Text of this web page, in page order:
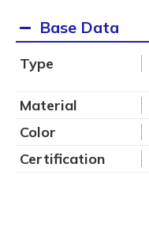
Base Data
Type
Material
Color
Certification